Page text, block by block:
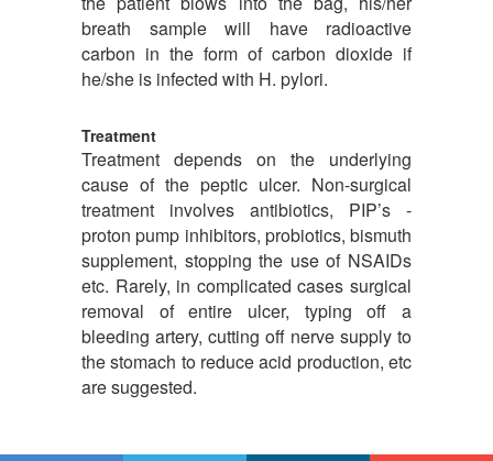
breath sample will have radioactive
carbon in the form of carbon dioxide if
he/she is infected with H. pylori.
Treatment
Treatment depends on the underlying
cause of the peptic ulcer. Non-surgical
treatment involves antibiotics, PIP’s -
proton pump inhibitors, probiotics, bismuth
supplement, stopping the use of NSAIDs
etc. Rarely, in complicated cases surgical
removal of entire ulcer, typing off a
bleeding artery, cutting off nerve supply to
the stomach to reduce acid production, etc
are suggested.